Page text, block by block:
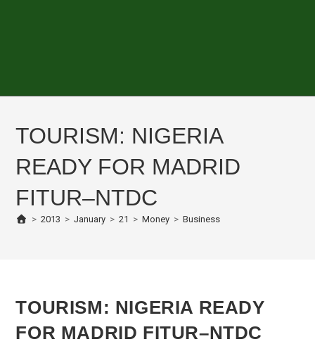
TOURISM: NIGERIA
READY FOR MADRID
FITUR–NTDC
> 2013 > January > 21 > Money > Business
TOURISM: NIGERIA READY
FOR MADRID FITUR–NTDC